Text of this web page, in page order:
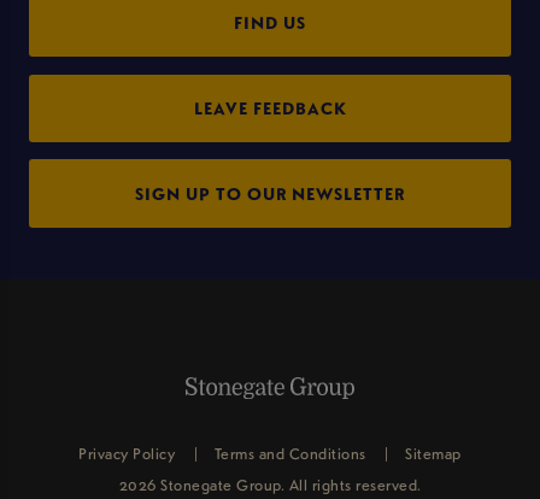
FIND US
LEAVE FEEDBACK
SIGN UP TO OUR NEWSLETTER
Privacy Policy Terms and Conditions
Sitemap
2026 Stonegate Group. All rights reserved.